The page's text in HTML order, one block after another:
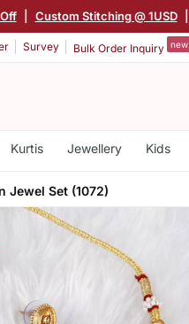
Custom Stitching @ 1USD
Survey Bulk Order Inquiry new
Kurtis Jewellery Kids
Jewel Set (1072)